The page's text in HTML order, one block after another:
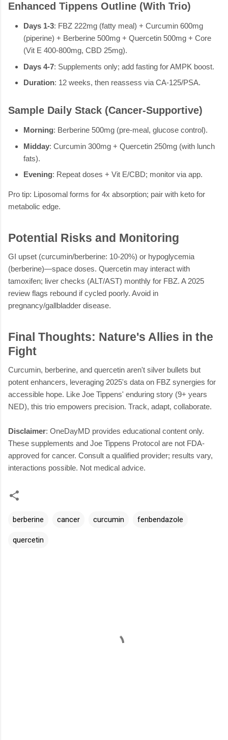
Enhanced Tippens Outline (With Trio)
Days 1-3: FBZ 222mg (fatty meal) + Curcumin 600mg
(piperine) + Berberine 500mg + Quercetin 500mg + Core
(Vit E 400-800mg, CBD 25mg).
Days 4-7: Supplements only; add fasting for AMPK boost.
Duration: 12 weeks, then reassess via CA-125/PSA.
Sample Daily Stack (Cancer-Supportive)
Morning: Berberine 500mg (pre-meal, glucose control).
Midday: Curcumin 300mg + Quercetin 250mg (with lunch
fats).
Evening: Repeat doses + Vit E/CBD; monitor via app.
Pro tip: Liposomal forms for 4x absorption; pair with keto for
metabolic edge.
Potential Risks and Monitoring
GI upset (curcumin/berberine: 10-20%) or hypoglycemia
(berberine)—space doses. Quercetin may interact with
tamoxifen; liver checks (ALT/AST) monthly for FBZ. A 2025
review flags rebound if cycled poorly. Avoid in
pregnancy/gallbladder disease.
Final Thoughts: Nature's Allies in the
Fight
Curcumin, berberine, and quercetin aren't silver bullets but
potent enhancers, leveraging 2025's data on FBZ synergies for
accessible hope. Like Joe Tippens' enduring story (9+ years
NED), this trio empowers precision. Track, adapt, collaborate.
Disclaimer: OneDayMD provides educational content only.
These supplements and Joe Tippens Protocol are not FDA-
approved for cancer. Consult a qualified provider; results vary,
interactions possible. Not medical advice.
berberine cancer curcumin fenbendazole
quercetin